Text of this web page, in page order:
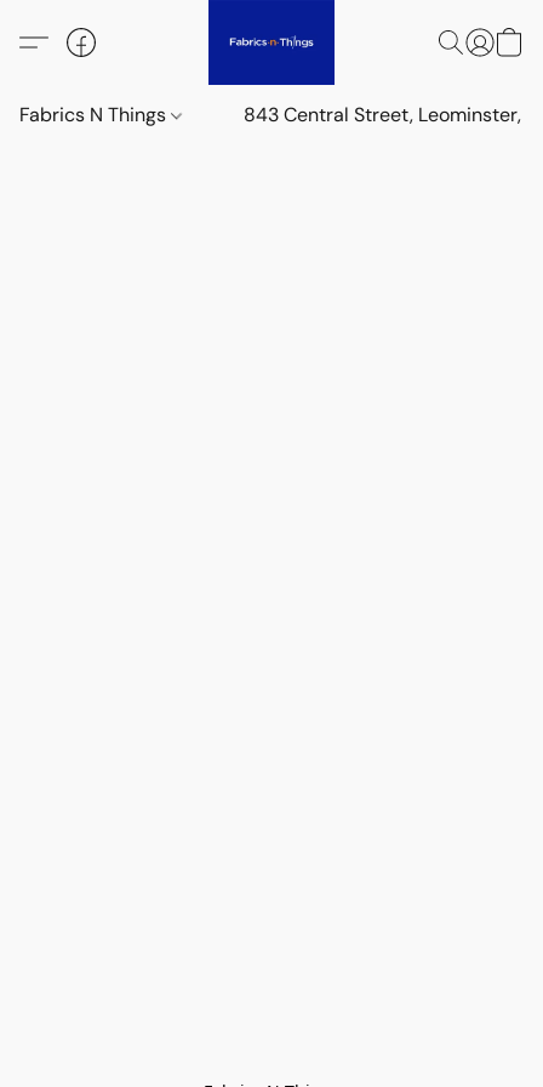
Fabrics N Things 843 Central Street, Leominster,